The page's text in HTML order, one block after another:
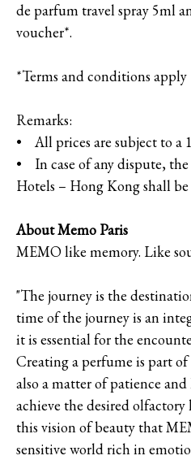
de parfum travel spray 5ml
voucher*.
*Terms and conditions apply
Remarks:
• All prices are subject to a
• In case of any dispute,
Hotels – Hong Kong shall
About Memo Paris
MEMO like memory. Like
"The journey is the
time of the journey is an
it is essential for the
Creating a perfume is part
also a matter of patience
achieve the desired
this vision of beauty that
sensitive world rich in